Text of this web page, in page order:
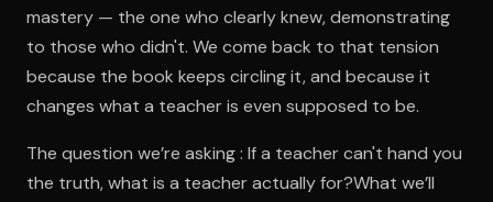
mastery — the one who clearly knew, demonstrating
to those who didn't. We come back to that tension
because the book keeps circling it, and because it
changes what a teacher is even supposed to be.
The question we’re asking : If a teacher can't hand you
the truth, what is a teacher actually for?What we’ll